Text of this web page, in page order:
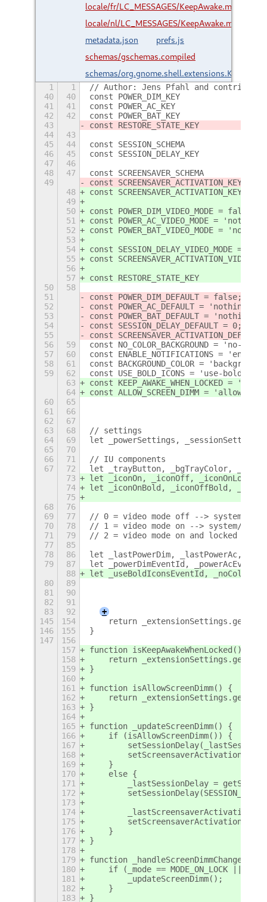
locale/fr/LC_MESSAGES/KeepAwake.mo
locale/nl/LC_MESSAGES/KeepAwake.mo
metadata.json
prefs.js
schemas/gschemas.compiled
schemas/
1 1
// Author: Jens Pfahl and
40
40
41
41
42
42
43
44
43
45
44
46
45
47
46
48
47
49
48
49
50
const POWER_DIM_VIDEO_MODE = false;
51
const POWER_AC_VIDEO_MODE =
52
const POWER_BAT_VIDEO_MODE =
53
54
const SESSION_DELAY_VIDEO_MODE = 0;
55
const
56
57
50
58
51
const POWER_DIM_DEFAULT = false;
52
const POWER_AC_DEFAULT = 'nothing';
53
const POWER_BAT_DEFAULT = 'nothing';
54
const SESSION_DELAY_DEFAULT = 0;
55
const
56
59
const NO_COLOR_BACKGROUND = 'no-
57
60
const ENABLE_NOTIFICATIONS =
58
61
const BACKGROUND_COLOR =
59
62
const USE_BOLD_ICONS = 'use-bold-
63
const KEEP_AWAKE_WHEN_LOCKED =
64
const ALLOW_SCREEN_DIMM = 'allow-
60
65
61
66
62
67
63
68
// settings
64
69
let _powerSettings,
65
70
66
71
// IU components
67
72
let _trayButton, _bgTrayColor,
73
let _iconOn, _iconOff, _iconOnLock;
74
let _iconOnBold, _iconOffBold,
75
68
76
69
77
// 0 = video mode off --> system/
70
78
// 1 = video mode on --> system/
71
79
// 2 = video mode on and locked
77
85
78
86
let _lastPowerDim, _lastPowerAc,
79
87
let _powerDimEventId,
88
let _useBoldIconsEventId,
80
89
81
90
82
91
83
92
+
145
154
return
146
155
}
147
156
157
function isKeepAwakeWhenLocked() {
158
return
159
}
160
161
function isAllowScreenDimm() {
162
return
163
}
164
165
function _updateScreenDimm() {
166
    if (isAllowScreenDimm()) {
167
168
169
    }
170
    else {
171
_lastSessionDelay =
172
173
174
_lastScreensaverActivation =
175
176
    }
177
}
178
179
function _handleScreenDimmChanged() {
180
if (_mode == MODE_ON_LOCK ||
181
        _updateScreenDimm();
182
    }
183
}